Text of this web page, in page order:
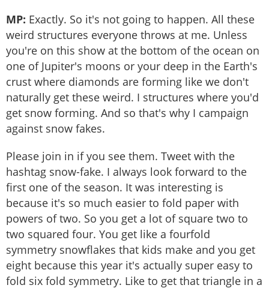
MP: Exactly. So it's not going to happen. All these
weird structures everyone throws at me. Unless
you're on this show at the bottom of the ocean on
one of Jupiter's moons or your deep in the Earth's
crust where diamonds are forming like we don't
naturally get these weird. I structures where you'd
get snow forming. And so that's why I campaign
against snow fakes.
Please join in if you see them. Tweet with the
hashtag snow-fake. I always look forward to the
first one of the season. It was interesting is
because it's so much easier to fold paper with
powers of two. So you get a lot of square two to
two squared four. You get like a fourfold
symmetry snowflakes that kids make and you get
eight because this year it's actually super easy to
fold six fold symmetry. Like to get that triangle in a